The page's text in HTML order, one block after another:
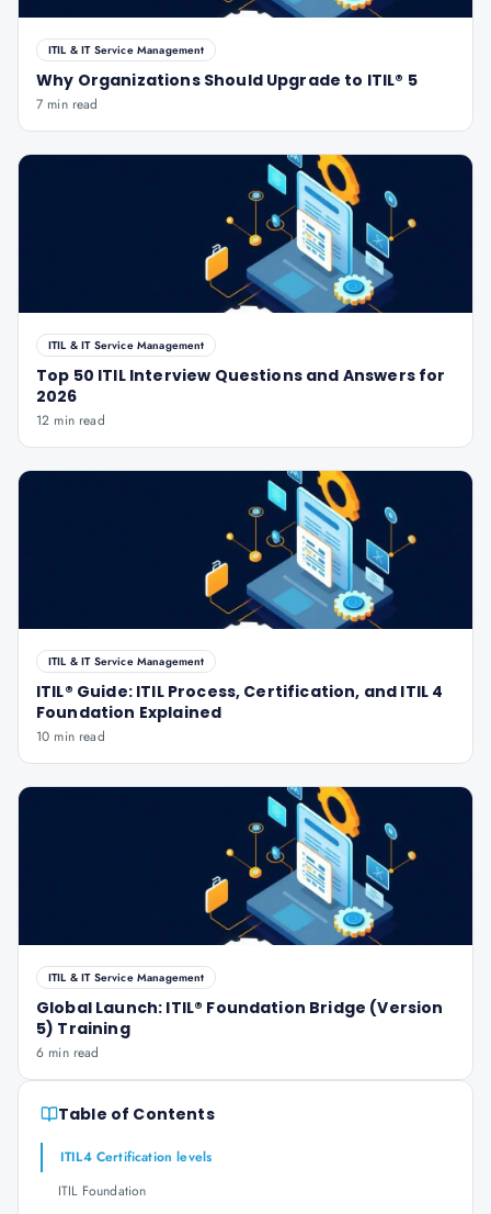
ITIL & IT Service Management
Why Organizations Should Upgrade to ITIL® 5
7 min read
ITIL & IT Service Management
Top 50 ITIL Interview Questions and Answers for
2026
12 min read
ITIL & IT Service Management
ITIL® Guide: ITIL Process, Certification, and ITIL 4
Foundation Explained
10 min read
ITIL & IT Service Management
Global Launch: ITIL® Foundation Bridge (Version
5) Training
6 min read
Table of Contents
ITIL4 Certification levels
ITIL Foundation